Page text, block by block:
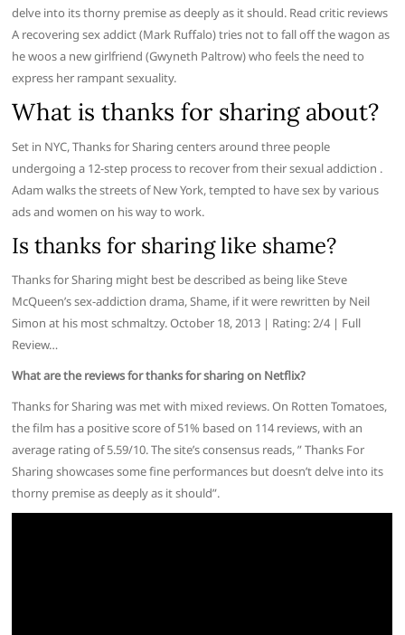
delve into its thorny premise as deeply as it should. Read critic reviews
A recovering sex addict (Mark Ruffalo) tries not to fall off the wagon as
he woos a new girlfriend (Gwyneth Paltrow) who feels the need to
express her rampant sexuality.
What is thanks for sharing about?
Set in NYC, Thanks for Sharing centers around three people
undergoing a 12-step process to recover from their sexual addiction .
Adam walks the streets of New York, tempted to have sex by various
ads and women on his way to work.
Is thanks for sharing like shame?
Thanks for Sharing might best be described as being like Steve
McQueen’s sex-addiction drama, Shame, if it were rewritten by Neil
Simon at his most schmaltzy. October 18, 2013 | Rating: 2/4 | Full
Review…
What are the reviews for thanks for sharing on Netflix?
Thanks for Sharing was met with mixed reviews. On Rotten Tomatoes,
the film has a positive score of 51% based on 114 reviews, with an
average rating of 5.59/10. The site’s consensus reads, ” Thanks For
Sharing showcases some fine performances but doesn’t delve into its
thorny premise as deeply as it should”.